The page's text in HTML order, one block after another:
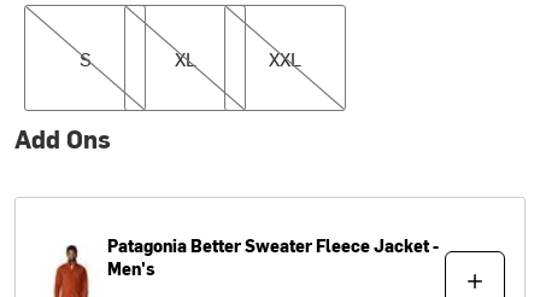
S
S
XL
XL
XXL
XXL
Add Ons
PatagoniaBetter Sweater Fleece Jacket -
Men's